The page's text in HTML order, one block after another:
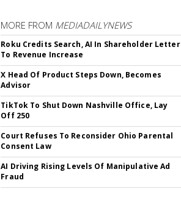
MORE FROM MEDIADAILYNEWS
Roku Credits Search, AI In Shareholder Letter
To Revenue Increase
X Head Of Product Steps Down, Becomes
Advisor
TikTok To Shut Down Nashville Office, Lay
Off 250
Court Refuses To Reconsider Ohio Parental
Consent Law
AI Driving Rising Levels Of Manipulative Ad
Fraud